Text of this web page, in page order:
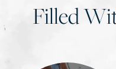
Filled